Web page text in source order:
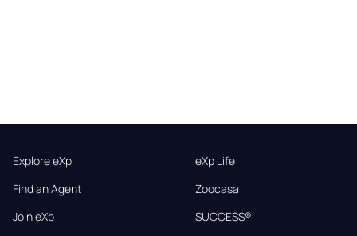
Explore eXp
Find an Agent
Join eXp
eXp Life
Zoocasa
SUCCESS®